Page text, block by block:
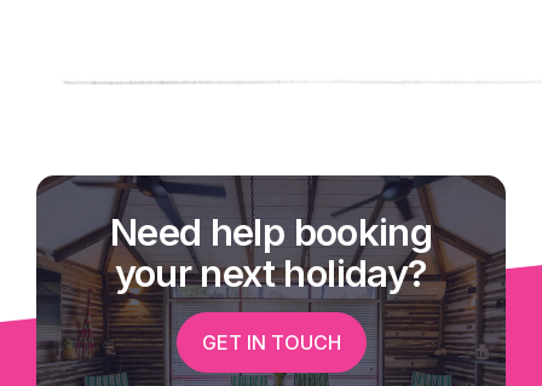
Need help booking
your next holiday?
GET IN TOUCH